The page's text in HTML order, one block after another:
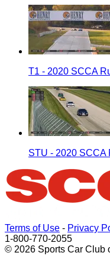
T1 - 2020 SCCA
STU - 2020 SCCA
Terms of Use - Privacy
1-800-770-2055
© 2026 Sports Car Club